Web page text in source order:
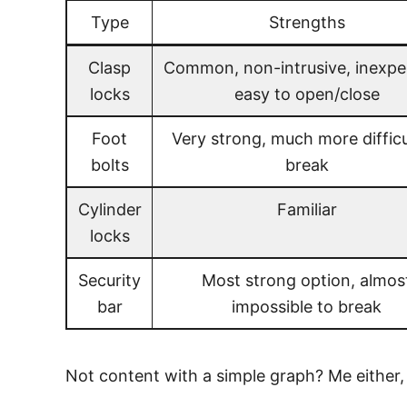
Type Strengths
Clasp
locks
Common, non-intrusive,
easy to open/close
Foot
bolts
Very strong, much more
break
Cylinder
locks
Familiar
Security
bar
Most strong option,
impossible to break
Not content with a simple graph? Me